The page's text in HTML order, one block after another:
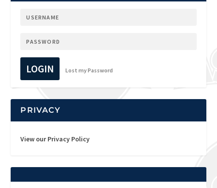
LOGIN Lost my Password
PRIVACY
View our Privacy Policy